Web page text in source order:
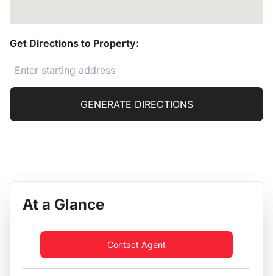
Get Directions to Property:
GENERATE DIRECTIONS
At a Glance
Contact Agent